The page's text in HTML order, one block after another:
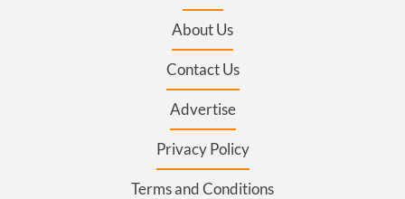
About Us
Contact Us
Advertise
Privacy Policy
Terms and Conditions